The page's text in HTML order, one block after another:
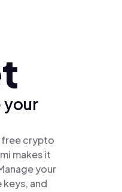
your
free crypto
makes it
your
and